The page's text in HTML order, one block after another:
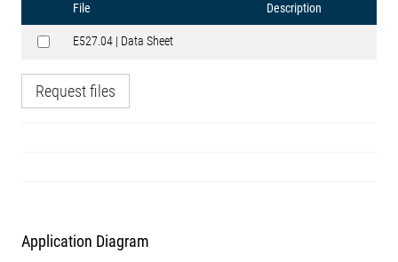
File Description
E527.04 | Data Sheet
Request files
Application Diagram